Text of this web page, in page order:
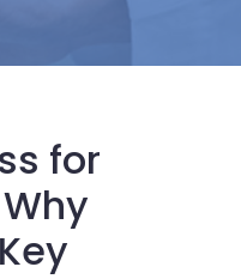
for